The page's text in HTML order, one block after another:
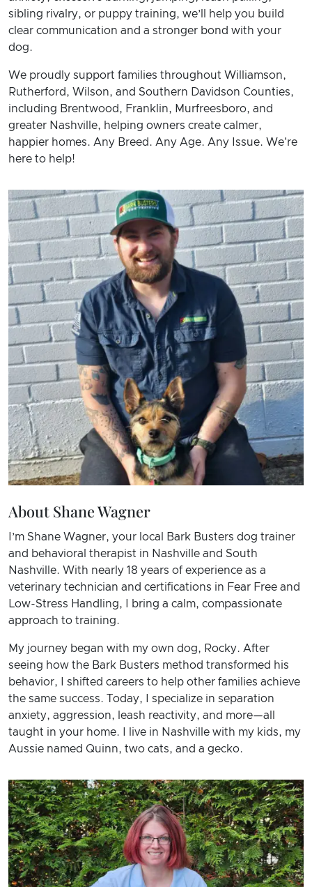
sibling rivalry, or puppy training, we’ll help you build
clear communication and a stronger bond with your
dog.
We proudly support families throughout Williamson,
Rutherford, Wilson, and Southern Davidson Counties,
including Brentwood, Franklin, Murfreesboro, and
greater Nashville, helping owners create calmer,
happier homes. Any Breed. Any Age. Any Issue. We're
here to help!
About Shane Wagner
I’m Shane Wagner, your local Bark Busters dog trainer
and behavioral therapist in Nashville and South
Nashville. With nearly 18 years of experience as a
veterinary technician and certifications in Fear Free and
Low-Stress Handling, I bring a calm, compassionate
approach to training.
My journey began with my own dog, Rocky. After
seeing how the Bark Busters method transformed his
behavior, I shifted careers to help other families achieve
the same success. Today, I specialize in separation
anxiety, aggression, leash reactivity, and more—all
taught in your home. I live in Nashville with my kids, my
Aussie named Quinn, two cats, and a gecko.